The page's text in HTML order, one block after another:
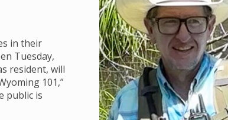
in their
Tuesday,
resident, will
101,”
public is